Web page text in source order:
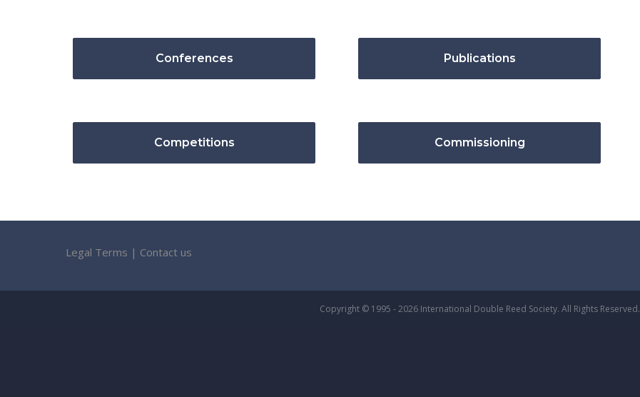
Conferences Publications
Competitions Commissioning
Legal Terms | Contact us
Copyright © 1995 - 2026 International Double Reed Society. All Rights Reserved.